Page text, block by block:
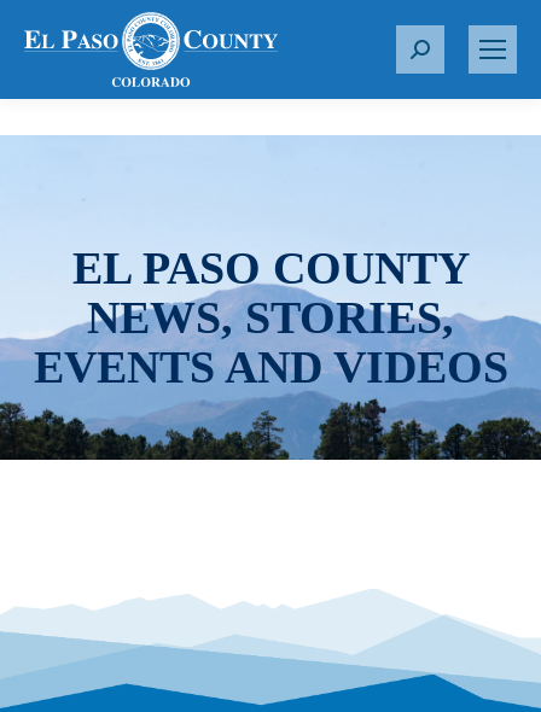
S
r
EL PASO COUNTY
NEWS, STORIES,
EVENTS AND VIDEOS